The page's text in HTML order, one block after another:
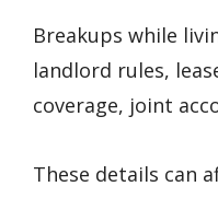
Breakups while
landlord rules,
coverage, joint
These details can